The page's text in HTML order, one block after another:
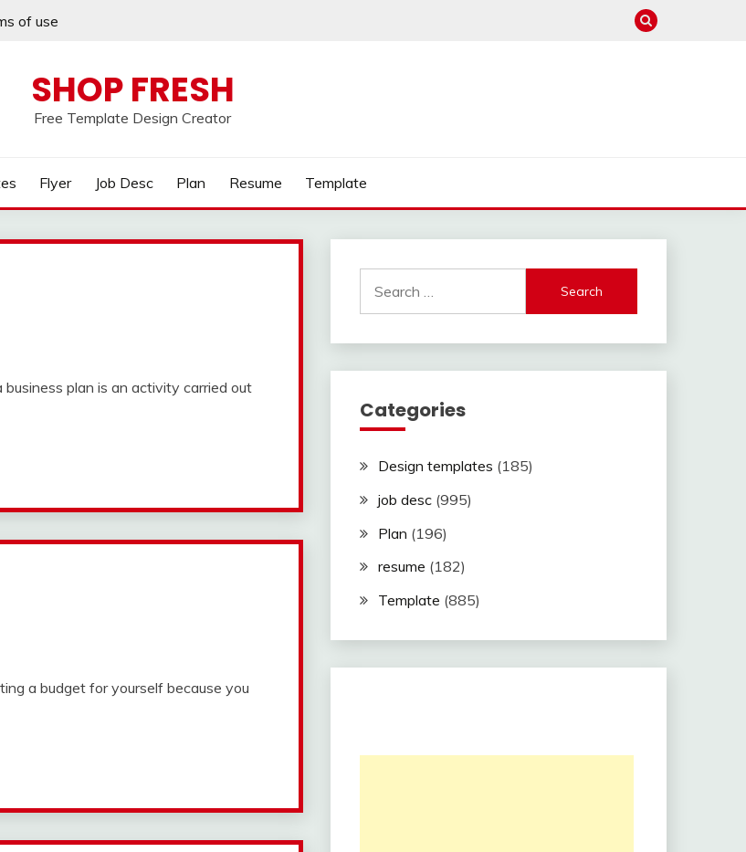
of use
SHOP FRESH
Free Template Design Creator
Flyer Job Desc Plan Resume Template
plan is an activity carried out
a budget for yourself because you
for:
Categories
Design templates (185)
job desc(995)
Plan (196)
resume (182)
Template (885)